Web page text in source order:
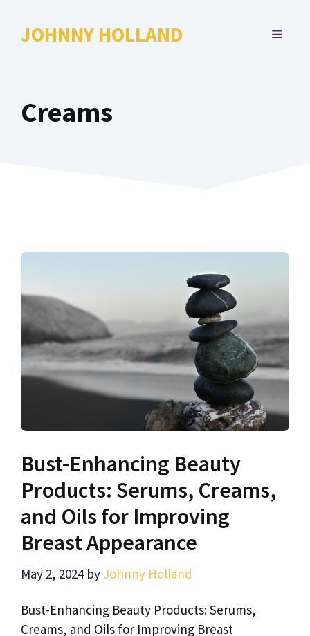
JOHNNY HOLLAND MENU
Creams
Bust-Enhancing Beauty
Products: Serums, Creams,
and Oils for Improving
Breast Appearance
May 2, 2024 by Johnny Holland
Bust-Enhancing Beauty Products: Serums,
Creams, and Oils for Improving Breast